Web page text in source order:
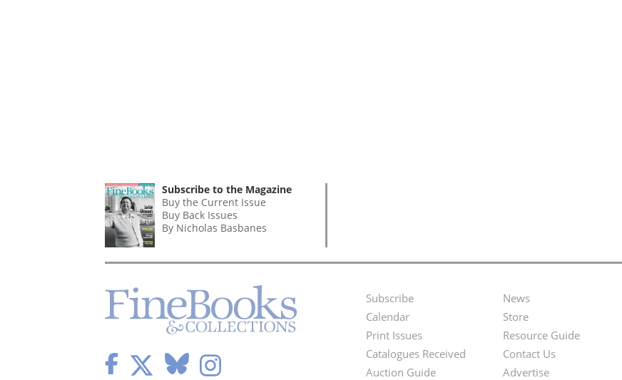
Subscribe to the Magazine
Buy the Current Issue
Buy Back Issues
By Nicholas Basbanes
Footer
Menu
Subscribe
Calendar
Print Issues
Catalogues Received
Auction Guide
Second
Footer
Menu
News
Store
Resource Guide
Contact Us
Advertise